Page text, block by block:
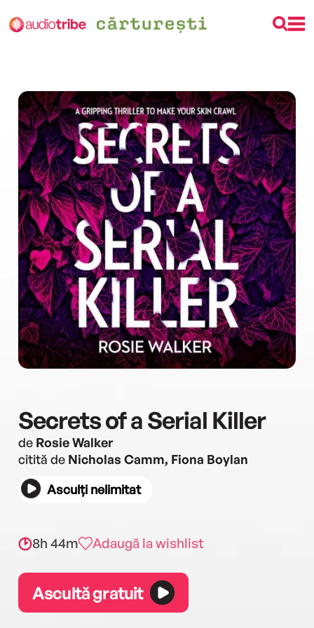
Secrets of a Serial Killer
de Rosie Walker
citită de Nicholas Camm, Fiona Boylan
Asculți nelimitat
8h 44m Adaugă la wishlist
Ascultă gratuit